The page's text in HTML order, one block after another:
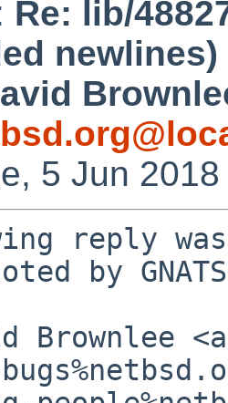
Re: lib/
newlines)
5 Jun
reply
by
Brownlee